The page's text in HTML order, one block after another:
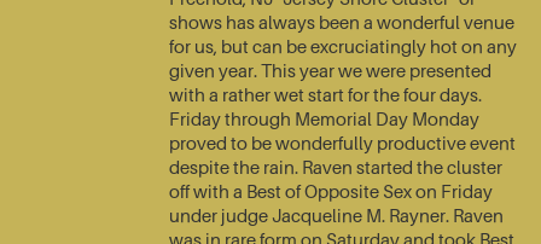
shows has always been a wonderful venue
for us, but can be excruciatingly hot on any
given year. This year we were presented
with a rather wet start for the four days.
Friday through Memorial Day Monday
proved to be wonderfully productive event
despite the rain. Raven started the cluster
off with a Best of Opposite Sex on Friday
under judge Jacqueline M. Rayner. Raven